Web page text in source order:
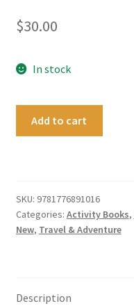
$30.00
In stock
Add to cart
SKU: 9781776891016
Categories: Activity Books,
New, Travel & Adventure
Description